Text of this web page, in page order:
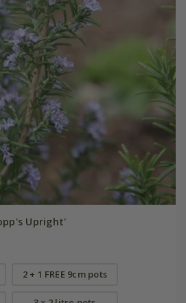
Upright'
2 + 1 FREE 9cm pots